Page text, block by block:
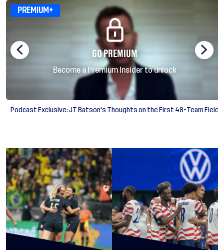
PREMIUM+
GO PREMIUM
Become a Premium Insider to unlock
Podcast Exclusive: JT Batson's Thoughts on the First 48-Team Field